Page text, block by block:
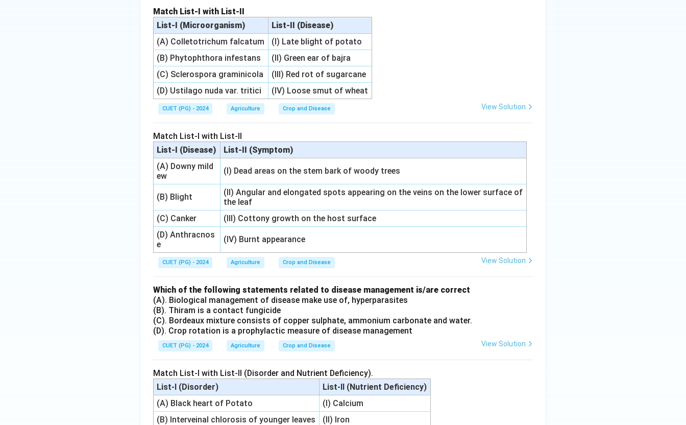
Match List-I with List-II
List-I (Microorganism)
List-II (Disease)
(A) Colletotrichum falcatum
(I) Late blight of potato
(B) Phytophthora infestans
(II) Green ear of bajra
(C) Sclerospora graminicola
(III) Red rot of sugarcane
(D) Ustilago nuda var. tritici
(IV) Loose smut of wheat
CUET (PG) - 2024 Agriculture Crop and Disease View Solution
Match List-I with List-II
List-I (Disease)
List-II (Symptom)
(A) Downy mild
ew
(I) Dead areas on the stem bark of woody trees
(B) Blight
(II) Angular and elongated spots appearing on the veins on the lower surface of
the leaf
(C) Canker
(III) Cottony growth on the host surface
(D) Anthracnos
e
(IV) Burnt appearance
CUET (PG) - 2024 Agriculture Crop and Disease View Solution
Which of the following statements related to disease management is/are correct
(A). Biological management of disease make use of, hyperparasites
(B). Thiram is a contact fungicide
(C). Bordeaux mixture consists of copper sulphate, ammonium carbonate and water.
(D). Crop rotation is a prophylactic measure of disease management
CUET (PG) - 2024 Agriculture Crop and Disease View Solution
Match List-I with List-II (Disorder and Nutrient Deficiency).
List-I (Disorder)
List-II (Nutrient Deficiency)
(A) Black heart of Potato
(I) Calcium
(B) Interveinal chlorosis of younger leaves
(II) Iron